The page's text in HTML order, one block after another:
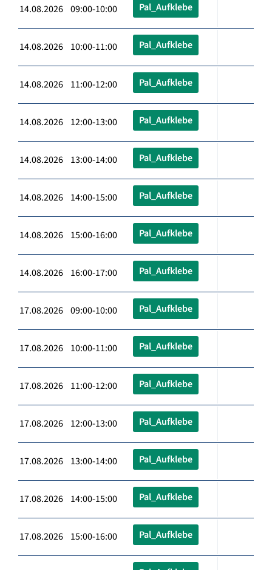
14.08.2026 09:00-10:00 Pal_Aufklebe
14.08.2026 10:00-11:00 Pal_Aufklebe
14.08.2026 11:00-12:00 Pal_Aufklebe
14.08.2026 12:00-13:00 Pal_Aufklebe
14.08.2026 13:00-14:00 Pal_Aufklebe
14.08.2026 14:00-15:00 Pal_Aufklebe
14.08.2026 15:00-16:00 Pal_Aufklebe
14.08.2026 16:00-17:00 Pal_Aufklebe
17.08.2026 09:00-10:00 Pal_Aufklebe
17.08.2026 10:00-11:00 Pal_Aufklebe
17.08.2026 11:00-12:00 Pal_Aufklebe
17.08.2026 12:00-13:00 Pal_Aufklebe
17.08.2026 13:00-14:00 Pal_Aufklebe
17.08.2026 14:00-15:00 Pal_Aufklebe
17.08.2026 15:00-16:00 Pal_Aufklebe